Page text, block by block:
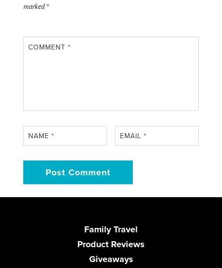
marked*
COMMENT*
NAME* EMAIL*
Family Travel
Product Reviews
Giveaways